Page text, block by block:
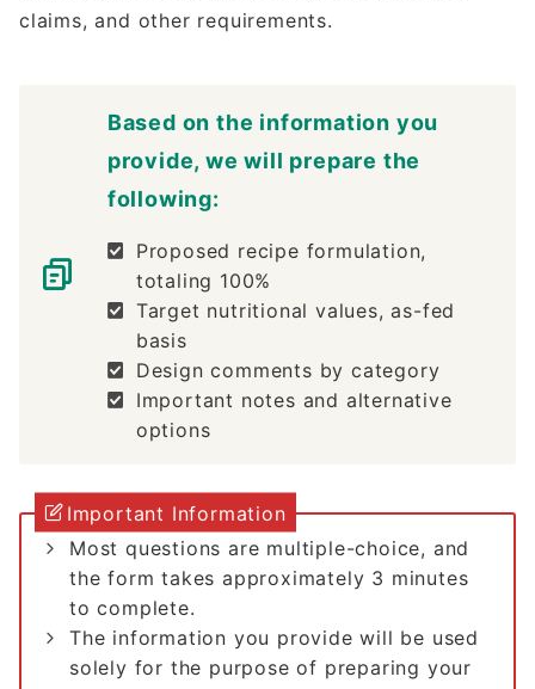
claims, and other requirements.
Based on the information you
provide, we will prepare the
following:
Proposed recipe formulation,
totaling 100%
Target nutritional values, as-fed
basis
Design comments by category
Important notes and alternative
options
Important Information
Most questions are multiple-choice, and
the form takes approximately 3 minutes
to complete.
The information you provide will be used
solely for the purpose of preparing your